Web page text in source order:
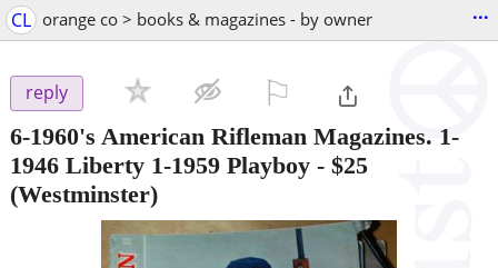
CL orange co > books & magazines - by owner ...
reply
6-1960's American Rifleman Magazines. 1-
1946 Liberty 1-1959 Playboy - $25
(Westminster)